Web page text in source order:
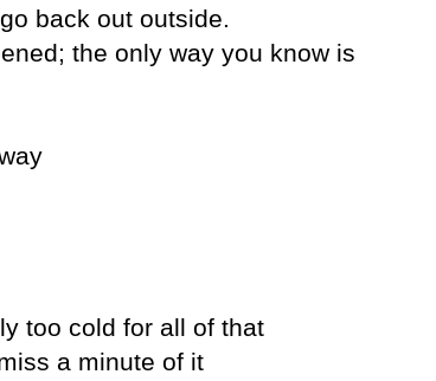
back out outside.
the only way you know is
too cold for all of that
a minute of it